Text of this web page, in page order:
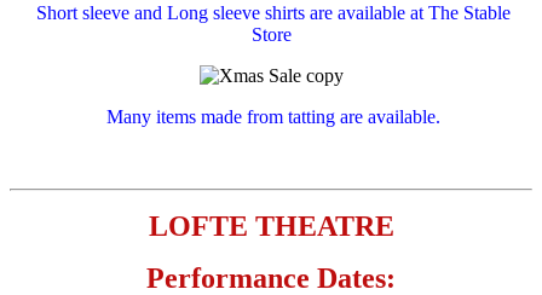
Short sleeve and Long sleeve shirts are available at The Stable
Store
Many items made from tatting are available.
LOFTE THEATRE
Performance Dates: